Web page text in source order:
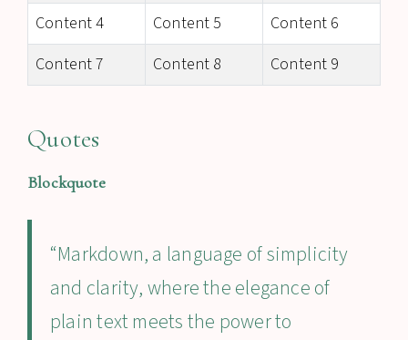
Content 4
Content 5
Content 6
Content 7
Content 8 Content 9
Quotes
Blockquote
“Markdown, a language of simplicity
and clarity, where the elegance of
plain text meets the power to